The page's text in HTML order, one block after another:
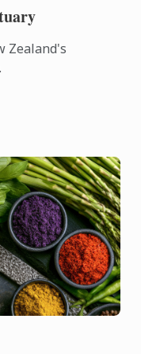
Zealand's